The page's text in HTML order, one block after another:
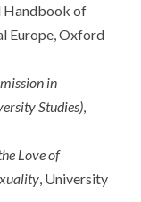
Handbook of
Europe, Oxford
in
Studies),
Love of
, University